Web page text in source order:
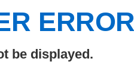
be displayed.